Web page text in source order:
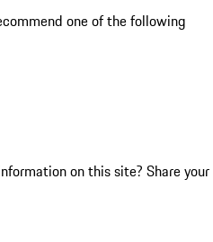
one of the following
on this site? Share your